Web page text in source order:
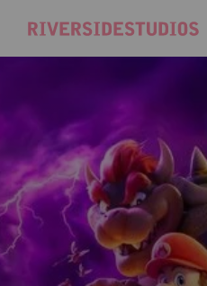
Riverside